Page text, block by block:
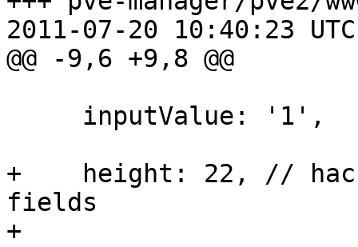
2011-07-20 10:40:23
@@ -9,6 +9,8 @@
+    height: 22, //
fields
+